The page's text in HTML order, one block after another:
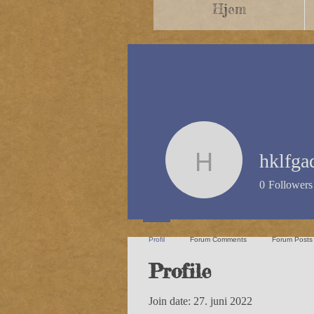
Hjem
Profile
Join date: 27. juni 2022
hklfgad
0 Followers
Profil Forum Comments Forum Posts